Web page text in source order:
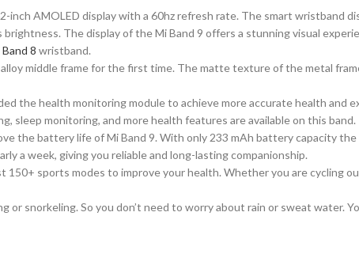
inch AMOLED display with a 60hz refresh rate. The smart wristband
The display of the Mi Band 9 offers a stunning visual
8 wristband.
middle frame for the first time. The matte texture of the metal
the health monitoring module to achieve more accurate health and
sleep monitoring, and more health features are available on this band.
the battery life of Mi Band 9. With only 233 mAh batterycapacitythe
a week, giving you reliable and long-lasting companionship.
150+ sports modes to improve your health. Whetheryou arecycling
or snorkeling. So you don’t need to worry about rain or sweat water.